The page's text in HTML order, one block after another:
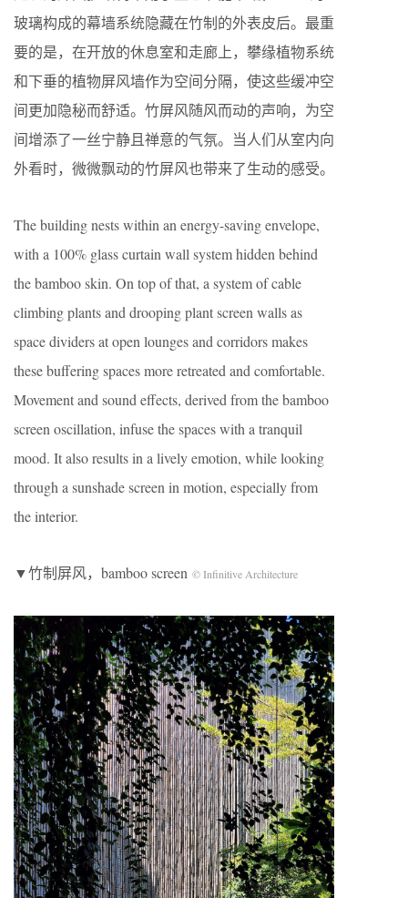
玻璃构成的幕墙系统隐藏在竹制的外表皮后。最重
要的是，在开放的休息室和走廊上，攀缘植物系统
和下垂的植物屏风墙作为空间分隔，使这些缓冲空
间更加隐秘而舒适。竹屏风随风而动的声响，为空
间增添了一丝宁静且禅意的气氛。当人们从室内向
外看时，微微飘动的竹屏风也带来了生动的感受。
The building nests within an energy-saving envelope,
with a 100% glass curtain wall system hidden behind
the bamboo skin. On top of that, a system of cable
climbing plants and drooping plant screen walls as
space dividers at open lounges and corridors makes
these buffering spaces more retreated and comfortable.
Movement and sound effects, derived from the bamboo
screen oscillation, infuse the spaces with a tranquil
mood. It also results in a lively emotion, while looking
through a sunshade screen in motion, especially from
the interior.
▼竹制屏风，bamboo screen © Infinitive Architecture